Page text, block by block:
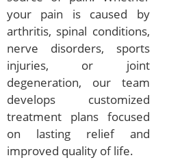
your pain is caused by
arthritis, spinal conditions,
nerve disorders, sports
injuries, or joint
degeneration, our team
develops customized
treatment plans focused
on lasting relief and
improved quality of life.